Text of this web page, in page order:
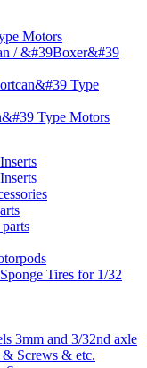
Motors
/ &#39Boxer&#39
Type
Type Motors
Tires for 1/32
3mm and 3/32nd axle
Screws & etc.